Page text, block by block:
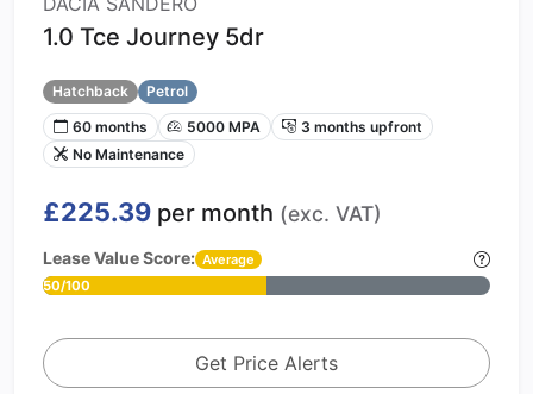
1.0 Tce Journey 5dr
Hatchback
Petrol
60 months
5000 MPA
3 months upfront
No Maintenance
£225.39 per month (exc. VAT)
Lease Value Score: Average
50/100
Get Price Alerts